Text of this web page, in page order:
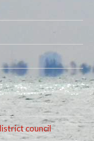
council